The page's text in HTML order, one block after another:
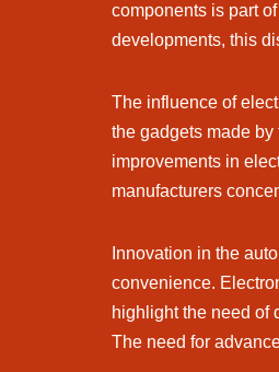
components is part
developments, this
The influence of
the gadgets made
improvements in
manufacturers
Innovation in the
convenience.
highlight the need of
The need for